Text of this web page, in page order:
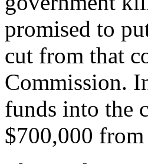
promised to
cut from that
Commission.
funds into the
$700,000